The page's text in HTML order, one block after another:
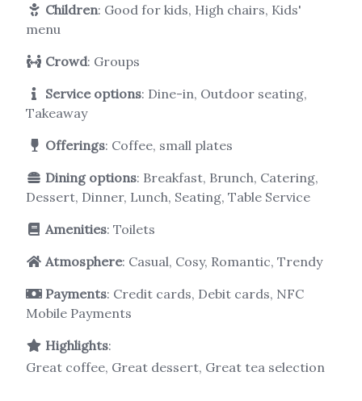
Children: Good for kids, High chairs, Kids'
menu
Crowd: Groups
Service options: Dine-in, Outdoor seating,
Takeaway
Offerings: Coffee, small plates
Dining options: Breakfast, Brunch, Catering,
Dessert, Dinner, Lunch, Seating, Table Service
Amenities: Toilets
Atmosphere: Casual, Cosy, Romantic, Trendy
Payments: Credit cards, Debit cards, NFC
Mobile Payments
Highlights:
Great coffee, Great dessert, Great tea selection